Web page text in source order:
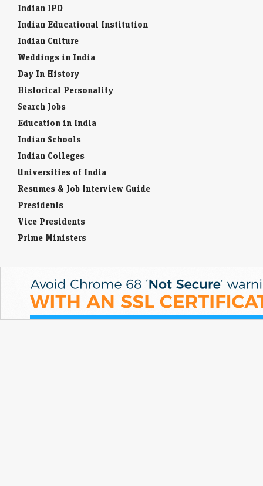
Indian IPO
Indian Educational Institution
Indian Culture
Weddings in India
Day In History
Historical Personality
Search Jobs
Education in India
Indian Schools
Indian Colleges
Universities of India
Resumes & Job Interview Guide
Presidents
Vice Presidents
Prime Ministers